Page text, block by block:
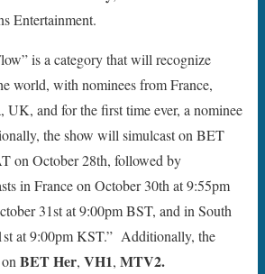
Entertainment.
is a category that will recognize
world, with nominees from France,
and for the first time ever, a nominee
the show will simulcast on BET
on October 28th, followed by
in France on October 30th at 9:55pm
31st at 9:00pm BST, and in South
at 9:00pm KST.” Additionally, the
BET Her, VH1, MTV2.